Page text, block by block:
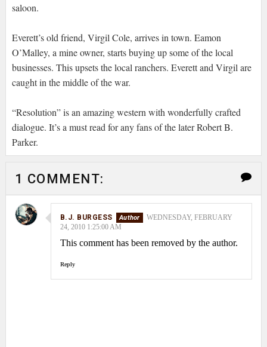
saloon.
Everett’s old friend, Virgil Cole, arrives in town. Eamon
O’Malley, a mine owner, starts buying up some of the local
businesses. This upsets the local ranchers. Everett and Virgil are
caught in the middle of the war.
“Resolution” is an amazing western with wonderfully crafted
dialogue. It’s a must read for any fans of the later Robert B.
Parker.
1 COMMENT:
B.J. BURGESS
WEDNESDAY, FEBRUARY
24, 2010 1:25:00 AM
This comment has been removed by the author.
Reply